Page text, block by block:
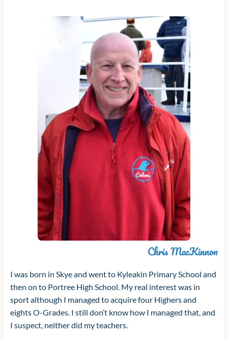
Chris MacKinnon
I was born in Skye and went to Kyleakin Primary School and
then on to Portree High School. My real interest was in
sport although I managed to acquire four Highers and
eights O-Grades. I still don’t know how I managed that, and
I suspect, neither did my teachers.